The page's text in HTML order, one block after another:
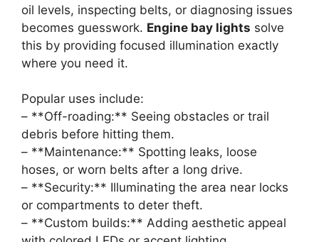
oil levels, inspecting belts, or diagnosing issues
becomes guesswork. Engine bay lights solve
this by providing focused illumination exactly
where you need it.
Popular uses include:
– **Off-roading:** Seeing obstacles or trail
debris before hitting them.
– **Maintenance:** Spotting leaks, loose
hoses, or worn belts after a long drive.
– **Security:** Illuminating the area near locks
or compartments to deter theft.
– **Custom builds:** Adding aesthetic appeal